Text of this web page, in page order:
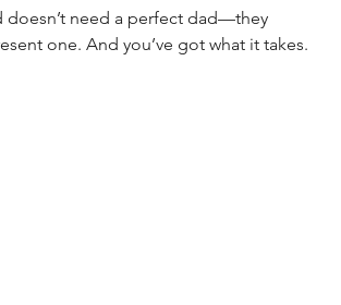
doesn’t need a perfect dad—they
one. And you’ve got what it takes.